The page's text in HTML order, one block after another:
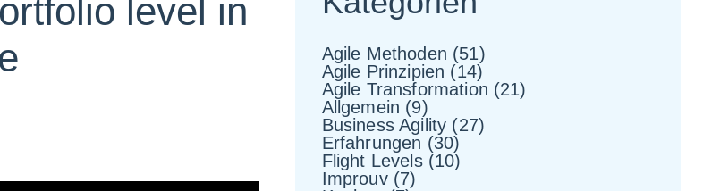
level in
Agile Methoden (51)
Agile Prinzipien (14)
Agile Transformation (21)
Allgemein (9)
Business Agility (27)
Erfahrungen (30)
Flight Levels(10)
Improuv(7)